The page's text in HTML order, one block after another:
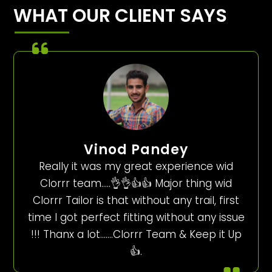
WHAT OUR CLIENT SAYS
Vinod Pandey
Really it was my great experience wid
Clorrr team…..👌👌👍👍 Major thing wid
Clorrr Tailor is that without any trail, first
time I got perfect fitting without any issue
!!! Thanx a lot…….Clorrr Team & Keep it Up
👍.